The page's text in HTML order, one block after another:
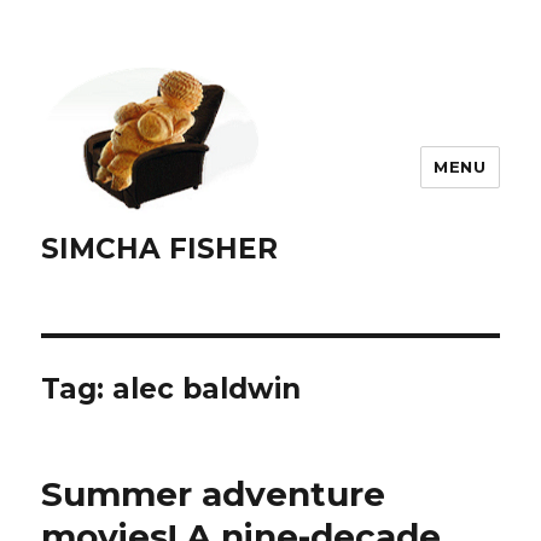
SIMCHA FISHER
MENU
Tag: alec baldwin
Summer adventure